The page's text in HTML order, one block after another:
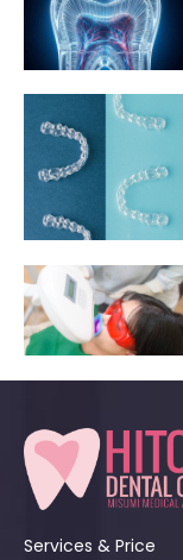
Services & Price